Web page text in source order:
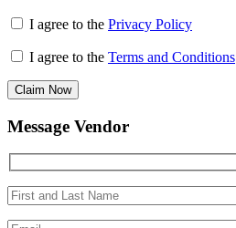
I agree to the Privacy Policy
I agree to the Terms and Conditions
Claim Now
Message Vendor